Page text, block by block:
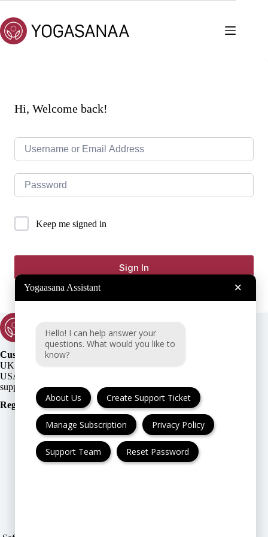
content
Hi, Welcome back!
Keep me signed in
Sign In
Customer Support:
UK + EU:
USA:
Registration Number:
FAQ
Yogaasana Assistant ×
Hello! I can help answer your
questions. What would you like to
know?
About Us Create Support Ticket
Manage Subscription Privacy Policy
Support Team Reset Password